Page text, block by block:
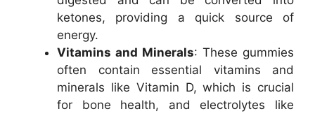
ketones, providing a quick source of
energy.
Vitamins and Minerals: These gummies
often contain essential vitamins and
minerals like Vitamin D, which is crucial
for bone health, and electrolytes like